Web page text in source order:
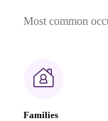
Most common
Families